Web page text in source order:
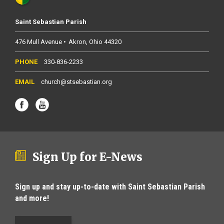
Saint Sebastian Parish
476 Mull Avenue Akron Ohio 44320
330-836-2233
church@stsebastian.org
Sign Up for E-News
Sign up and stay up-to-date with Saint Sebastian Parish
and more!